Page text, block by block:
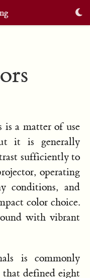
is a matter of use
it is generally
sufficiently to
operating
conditions, and
color choice.
with vibrant
is commonly
defined eight